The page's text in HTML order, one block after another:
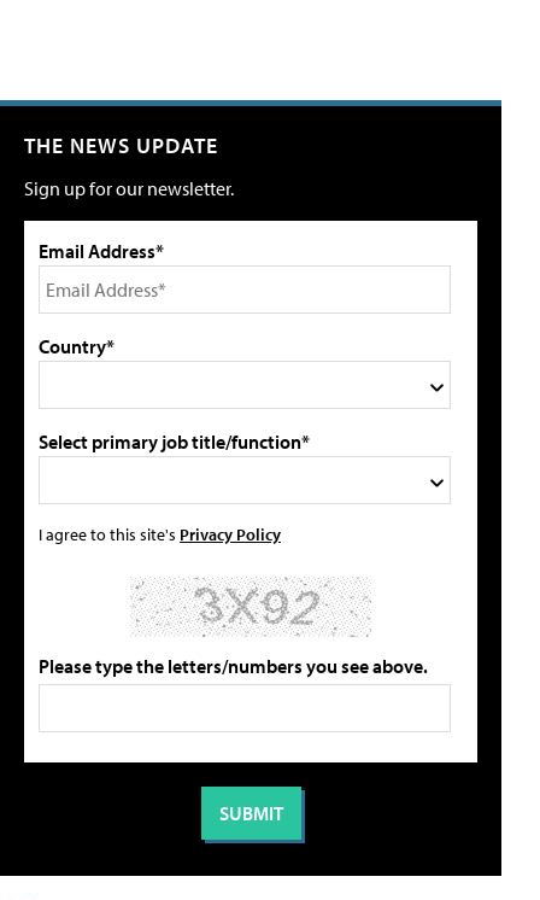
THE NEWS UPDATE
Sign up for our newsletter.
Email Address*
Country*
Select primary job title/function*
I agree to this site's Privacy Policy
Please type the letters/numbers you see above.